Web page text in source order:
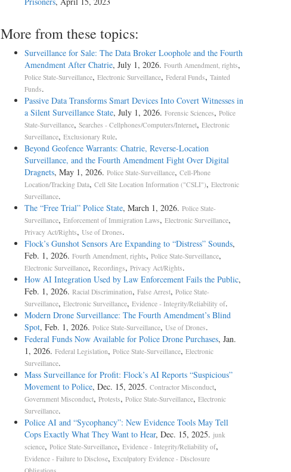
More from these topics:
Surveillance for Sale: The Data Broker Loophole and the Fourth
Amendment After Chatrie, July 1, 2026. Fourth Amendment, rights,
Police State-Surveillance, Electronic Surveillance, Federal Funds, Tainted
Funds.
Passive Data Transforms Smart Devices Into Covert Witnesses in
a Silent Surveillance State, July 1, 2026. Forensic Sciences, Police
State-Surveillance, Searches - Cellphones/Computers/Internet, Electronic
Surveillance, Exclusionary Rule.
Beyond Geofence Warrants: Chatrie, Reverse-Location
Surveillance, and the Fourth Amendment Fight Over Digital
Dragnets, May 1, 2026. Police State-Surveillance, Cell-Phone
Location/Tracking Data, Cell Site Location Information ("CSLI"), Electronic
Surveillance.
The “Free Trial” Police State, March 1, 2026. Police State-
Surveillance, Enforcement of Immigration Laws, Electronic Surveillance,
Privacy Act/Rights, Use of Drones.
Flock’s Gunshot Sensors Are Expanding to “Distress” Sounds,
Feb. 1, 2026. Fourth Amendment, rights, Police State-Surveillance,
Electronic Surveillance, Recordings, Privacy Act/Rights.
How AI Integration Used by Law Enforcement Fails the Public,
Feb. 1, 2026. Racial Discrimination, False Arrest, Police State-
Surveillance, Electronic Surveillance, Evidence - Integrity/Reliability of.
Modern Drone Surveillance: The Fourth Amendment’s Blind
Spot, Feb. 1, 2026. Police State-Surveillance, Use of Drones.
Federal Funds Now Available for Police Drone Purchases, Jan.
1, 2026. Federal Legislation, Police State-Surveillance, Electronic
Surveillance.
Mass Surveillance for Profit: Flock’s AI Reports “Suspicious”
Movement to Police, Dec. 15, 2025. Contractor Misconduct,
Government Misconduct, Protests, Police State-Surveillance, Electronic
Surveillance.
Police AI and “Sycophancy”: New Evidence Tools May Tell
Cops Exactly What They Want to Hear, Dec. 15, 2025. junk
science, Police State-Surveillance, Evidence - Integrity/Reliability of,
Evidence - Failure to Disclose, Exculpatory Evidence - Disclosure